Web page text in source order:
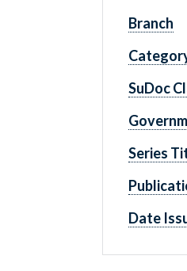
Branch
SuDoc
Series
Date